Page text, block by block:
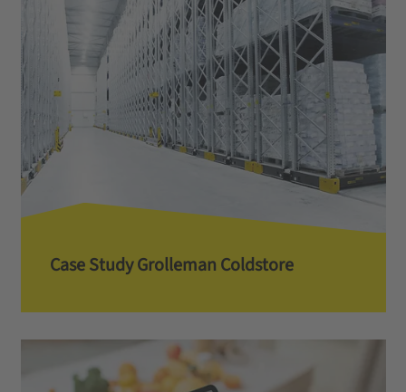
Case Study Grolleman Coldstore